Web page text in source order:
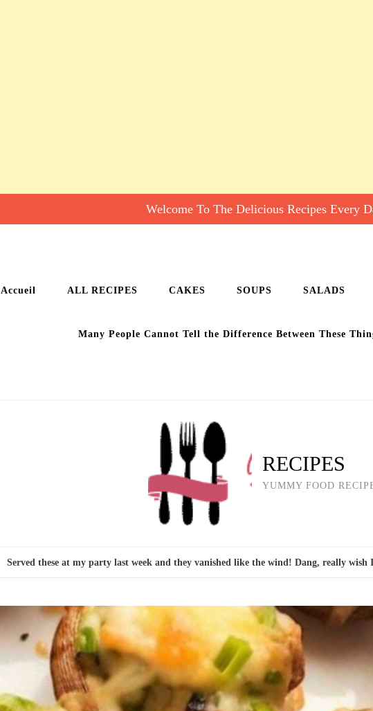
Welcome To The Delicious Recipes Every
Accueil ALL RECIPES CAKES SOUPS SALADS
Many People Cannot Tell the Difference Between These
RECIPES
YUMMY FOOD
Served these at my party last week and they vanished like the wind! Dang, really wish